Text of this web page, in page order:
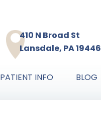
410 N Broad St
Lansdale, PA 19446
PATIENT INFO BLOG